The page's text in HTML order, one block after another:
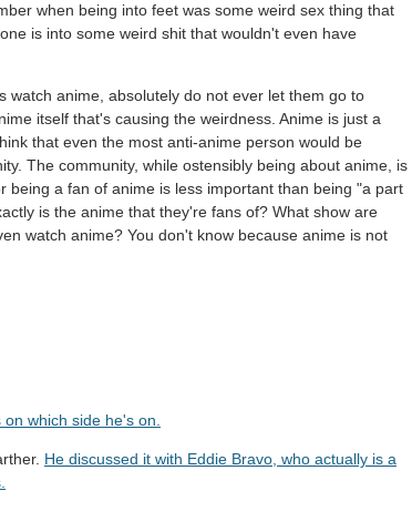
when being into feet was some weird sex thing that
is into some weird shit that wouldn't even have
watch anime, absolutely do not ever let them go to
itself that's causing the weirdness. Anime is just a
that even the most anti-anime person would be
The community, while ostensibly being about anime, is
a fan of anime is less important than being "a part
is the anime that they're fans of? What show are
watch anime? You don't know because anime is not
which side he's on.
He discussed it with Eddie Bravo, who actually is a